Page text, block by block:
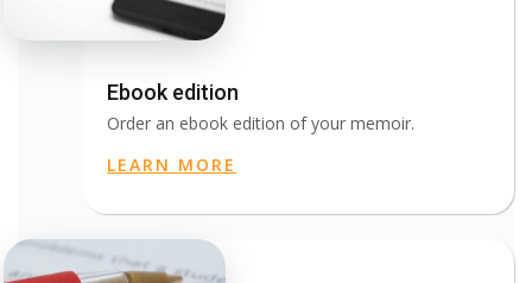
Ebook edition
Order an ebook edition of your memoir.
LEARN MORE